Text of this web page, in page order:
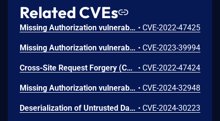
Related CVEs
Missing Authorization vulnerability in Repute Infosystems ARMember allows Exploiting Incorrectly Configured Access Control Security Levels.This issue affects ARMember: from n/a through 3.4.10. • CVE-2022-47425
Missing Authorization vulnerability in Repute InfoSystems ARMember Premium allows Exploiting Incorrectly Configured Access Control Security Levels.This issue affects ARMember Premium: from n/a through 5.9.2. • CVE-2023-39994
Cross-Site Request Forgery (CSRF) vulnerability in Repute InfoSystems ARMember, Repute InfoSystems ARMember Premium allows Cross-Site Request Forgery.This issue affects ARMember: from n/a through 4.0.5; ARMember Premium: from n/a before 6.7.1. • CVE-2022-47424
Missing Authorization vulnerability in Repute Infosystems ARMember.This issue affects ARMember: from n/a through 4.0.28. • CVE-2024-32948
Deserialization of Untrusted Data vulnerability in Repute Infosystems ARMember.This issue affects ARMember: from n/a through 4.0.26. • CVE-2024-30223